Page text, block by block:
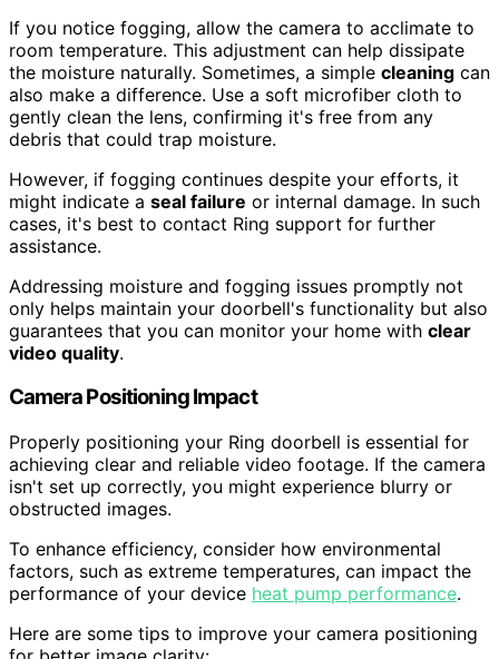
If you notice fogging, allow the camera to acclimate to
room temperature. This adjustment can help dissipate
the moisture naturally. Sometimes, a simple cleaning can
also make a difference. Use a soft microfiber cloth to
gently clean the lens, confirming it's free from any
debris that could trap moisture.
However, if fogging continues despite your efforts, it
might indicate a seal failure or internal damage. In such
cases, it's best to contact Ring support for further
assistance.
Addressing moisture and fogging issues promptly not
only helps maintain your doorbell's functionality but also
guarantees that you can monitor your home with clear
video quality.
Camera Positioning Impact
Properly positioning your Ring doorbell is essential for
achieving clear and reliable video footage. If the camera
isn't set up correctly, you might experience blurry or
obstructed images.
To enhance efficiency, consider how environmental
factors, such as extreme temperatures, can impact the
performance of your device heat pump performance.
Here are some tips to improve your camera positioning